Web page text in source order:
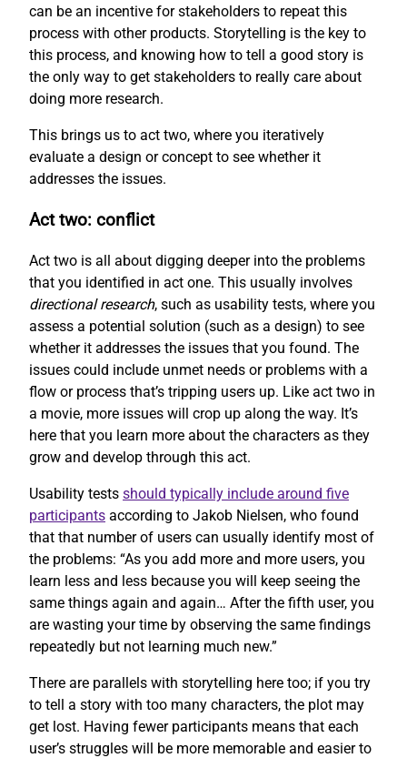
can be an incentive for stakeholders to repeat this
process with other products. Storytelling is the key to
this process, and knowing how to tell a good story is
the only way to get stakeholders to really care about
doing more research.
This brings us to act two, where you iteratively
evaluate a design or concept to see whether it
addresses the issues.
Act two: conflict
Act two is all about digging deeper into the problems
that you identified in act one. This usually involves
directional research, such as usability tests, where you
assess a potential solution (such as a design) to see
whether it addresses the issues that you found. The
issues could include unmet needs or problems with a
flow or process that’s tripping users up. Like act two in
a movie, more issues will crop up along the way. It’s
here that you learn more about the characters as they
grow and develop through this act.
Usability tests should typically include around five
participants according to Jakob Nielsen, who found
that that number of users can usually identify most of
the problems: “As you add more and more users, you
learn less and less because you will keep seeing the
same things again and again… After the fifth user, you
are wasting your time by observing the same findings
repeatedly but not learning much new.”
There are parallels with storytelling here too; if you try
to tell a story with too many characters, the plot may
get lost. Having fewer participants means that each
user’s struggles will be more memorable and easier to